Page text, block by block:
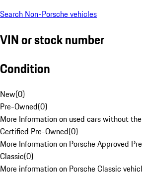
Search Non-Porsche vehicles
VIN or stock number
Condition
New(0)
Pre-Owned(0)
More Information on used cars without
Certified Pre-Owned(0)
More Information on Porsche Approved
Classic(0)
More information on Porsche Classic